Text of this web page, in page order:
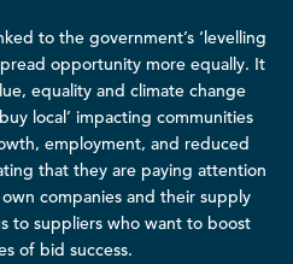
to the government’s ‘levelling
opportunity more equally. It
equality and climate change
local’ impacting communities
employment, and reduced
that they are paying attention
companies and their supply
to suppliers who want to boost
of bid success.